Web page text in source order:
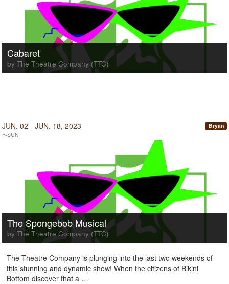
Cabaret
by The Theatre Company (TTC)
JUN. 02 - JUN. 18, 2023
F-SUN
Bryan
The Spongebob Musical
by The Theatre Company (TTC)
The Theatre Company is plunging into the last two weekends of
this stunning and dynamic show! When the citizens of Bikini
Bottom discover that a …